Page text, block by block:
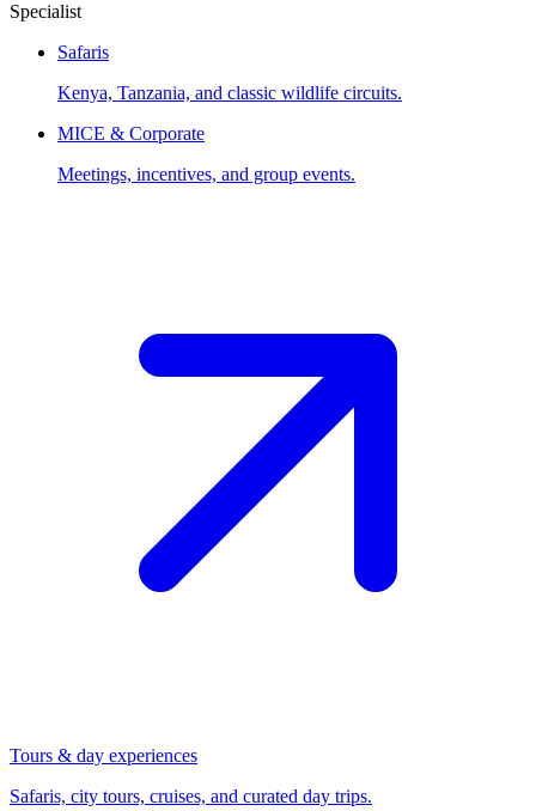
Specialist
Safaris
Kenya, Tanzania, and classic wildlife circuits.
MICE & Corporate
Meetings, incentives, and group events.
Tours & day experiences
Safaris, city tours, cruises, and curated day trips.